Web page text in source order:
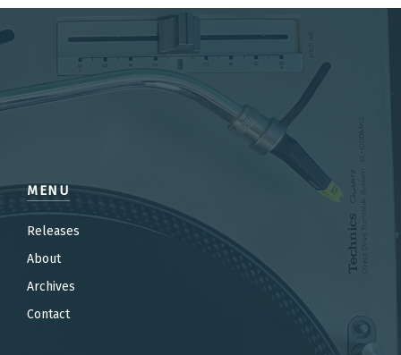
MENU
Releases
About
Archives
Contact